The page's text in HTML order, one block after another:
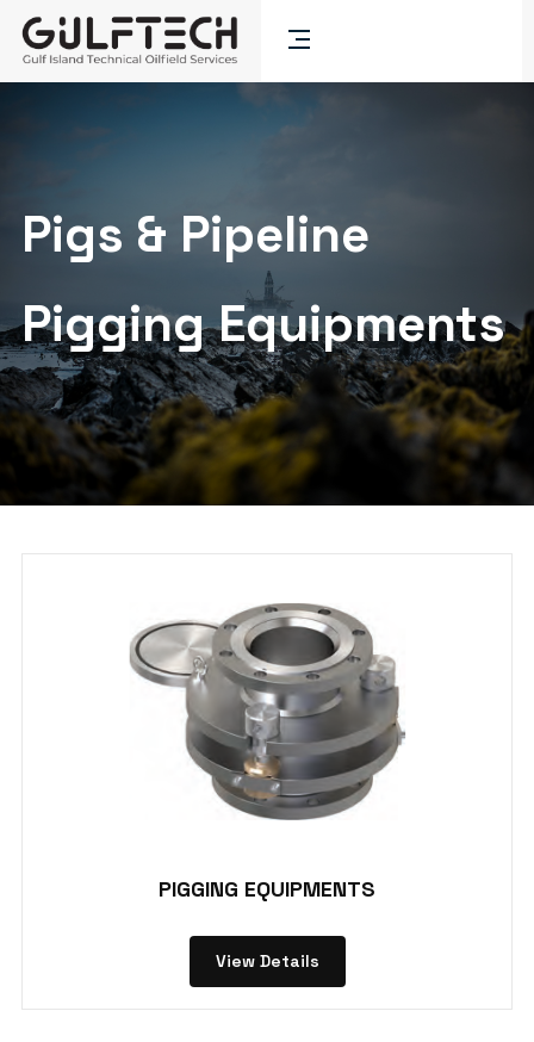
Pigs & Pipeline
Pigging Equipments
PIGGING EQUIPMENTS
View Details